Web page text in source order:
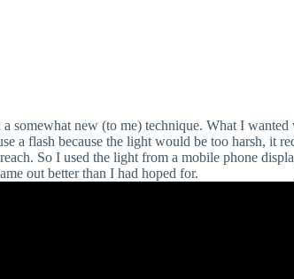
somewhat new (to me) technique. What I
a flash because the light would be too harsh, it
So I used the light from a mobile phone
out better than I had hoped for.